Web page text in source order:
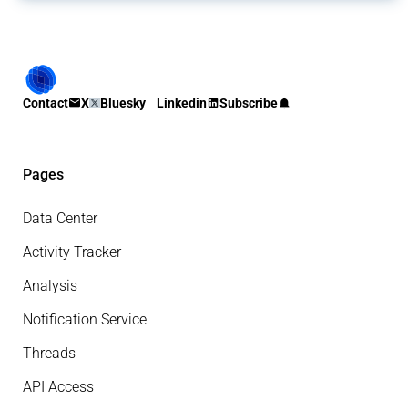
Contact X Bluesky Linkedin Subscribe
Pages
Data Center
Activity Tracker
Analysis
Notification Service
Threads
API Access